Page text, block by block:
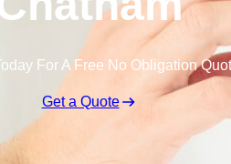
For A Free No Obligation
Get a Quote